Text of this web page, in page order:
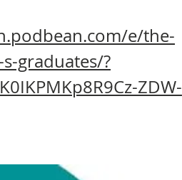
e/the-
graduates/?
ZDW-